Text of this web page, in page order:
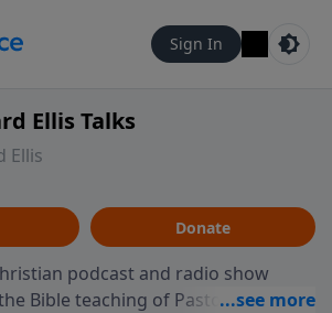
Sign In
Ellis Talks
Ellis
Donate
podcast and radio show
Bible teaching of Pastor Richard